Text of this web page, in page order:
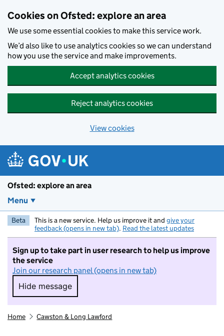
Cookies on Ofsted: explore an area
We use some essential cookies to make this service work.
We’d also like to use analytics cookies so we can understand
how you use the service and make improvements.
Accept analytics cookies
Reject analytics cookies
View cookies
Ofsted: explore an area
Menu
Beta This is a new service. Help us improve it and give your
feedback (opens in new tab). Read the latest updates
Sign up to take part in user research to help us improve
the service
Join our research panel (opens in new tab)
Hide message
Hide message. I do not want to take part in
Home Cawston & Long Lawford